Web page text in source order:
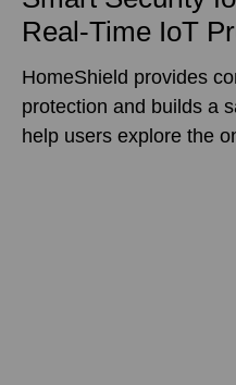
Real-Time IoT
HomeShield provides
protection and builds a
help users explore the